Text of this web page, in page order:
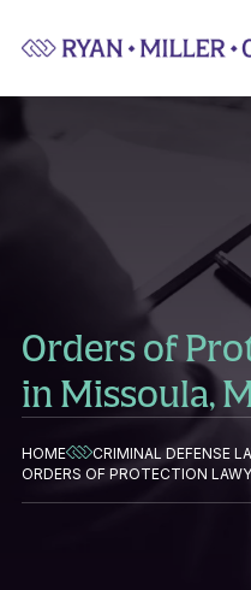
Orders of
in Missoula,
HOME
CRIMINAL DEFENSE
ORDERS OF PROTECTION